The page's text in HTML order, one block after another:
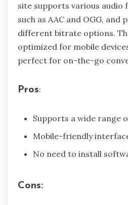
site supports various audio
such as AAC and OGG, and
different bitrate options.
optimized for mobile
perfect for on-the-go
Pros:
Supports a wide range
Mobile-friendly
No need to install
Cons: